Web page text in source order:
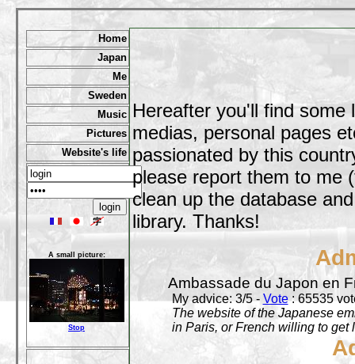
Home
Japan
Me
Sweden
Music
Pictures
Website's life
A small picture:
Stop
Hereafter you'll find
medias, personal pages
passionated by this
please report them to me
clean up the database
library. Thanks!
Ambassade du Japon en
My advice: 3/5 - Vote: 65535
The website of the Japanese
in Paris, or French willing to get